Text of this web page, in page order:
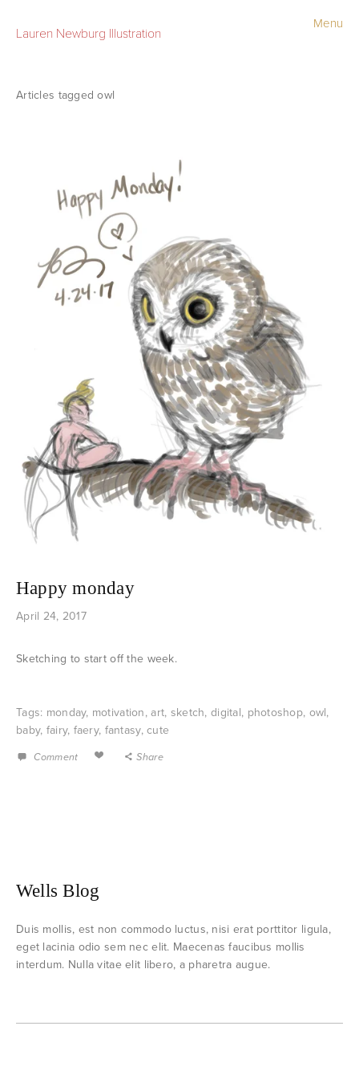
Portfolio
Contact
Menu
Lauren Newburg Illustration
owl
Happy monday
April 24, 2017
Sketching to start off the week.
Tags: monday, motivation,art, sketch, digital, photoshop, owl,
baby, fairy, faery, fantasy,cute
Comment Share
Wells Blog
Duis mollis, est non commodo luctus, nisi erat porttitor ligula,
eget lacinia odio sem nec elit. Maecenas faucibus mollis
interdum. Nulla vitae elit libero, a pharetra augue.